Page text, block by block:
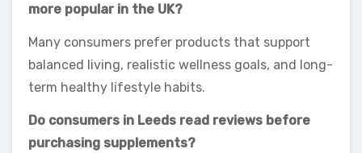
more popular in the UK?
Many consumers prefer products that support
balanced living, realistic wellness goals, and long-
term healthy lifestyle habits.
Do consumers in Leeds read reviews before
purchasing supplements?